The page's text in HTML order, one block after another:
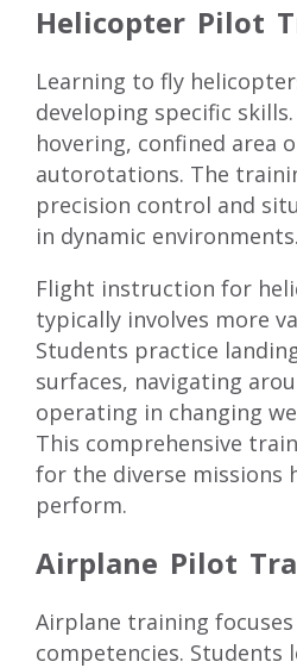
Helicopter Pilot
Learning to fly
developing specific
hovering, confined area
autorotations. The
precision control and
in dynamic environments.
Flight instruction for
typically involves more
Students practice
surfaces, navigating
operating in changing
This comprehensive
for the diverse missions
perform.
Airplane Pilot
Airplane training
competencies. Students